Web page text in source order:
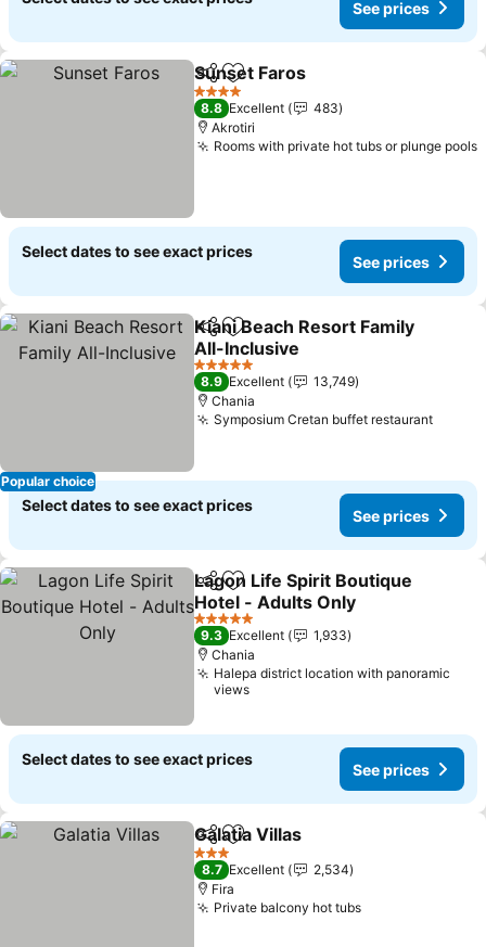
See prices
ShareAdd to favorites
Sunset Faros
4 Stars
8.8 Excellent
483
Akrotiri
Rooms with private hot tubs or plunge pools
Select dates to see exact prices
See prices
Popular choice
ShareAdd to favorites
Kiani Beach Resort Family
All-Inclusive
5 Stars
8.9 Excellent
13,749
Chania
Symposium Cretan buffet restaurant
Select dates to see exact prices
See prices
ShareAdd to favorites
Lagon Life Spirit Boutique
Hotel - Adults Only
5 Stars
9.3 Excellent
1,933
Chania
Halepa district location with panoramic
views
Select dates to see exact prices
See prices
ShareAdd to favorites
Galatia Villas
3 Stars
8.7 Excellent
2,534
Fira
Private balcony hot tubs